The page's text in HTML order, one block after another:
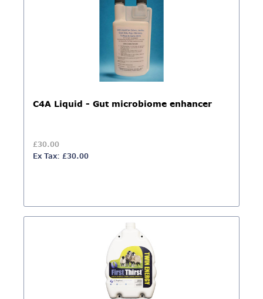
C4A Liquid - Gut microbiome enhancer
£30.00
Ex Tax: £30.00